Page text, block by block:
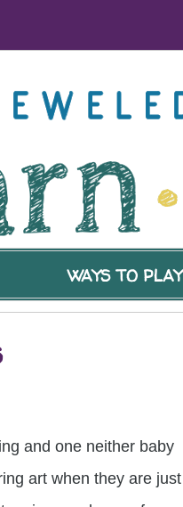
WAYS TO PLAY
and one neither baby
art when they are just